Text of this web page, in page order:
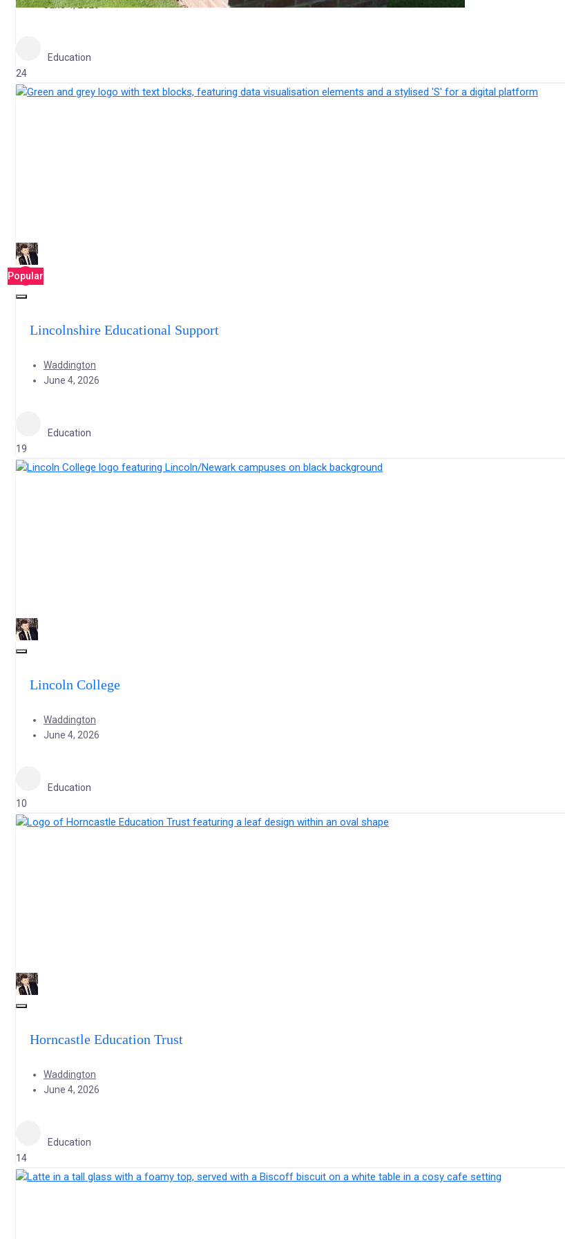
June 4, 2026
Education
24
Popular
Lincolnshire Educational Support
Waddington
June 4, 2026
Education
19
Lincoln College
Waddington
June 4, 2026
Education
10
Horncastle Education Trust
Waddington
June 4, 2026
Education
14